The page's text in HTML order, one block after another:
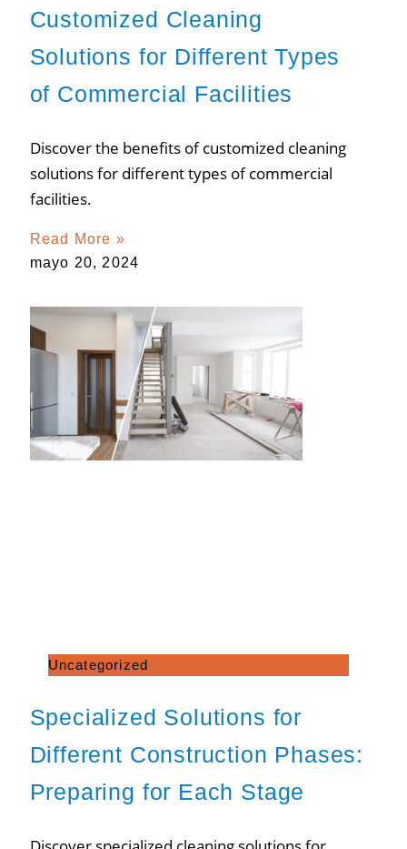
Customized Cleaning
Solutions for Different Types
of Commercial Facilities
Discover the benefits of customized cleaning
solutions for different types of commercial
facilities.
Read More »
mayo 20, 2024
Uncategorized
Specialized Solutions for
Different Construction Phases:
Preparing for Each Stage